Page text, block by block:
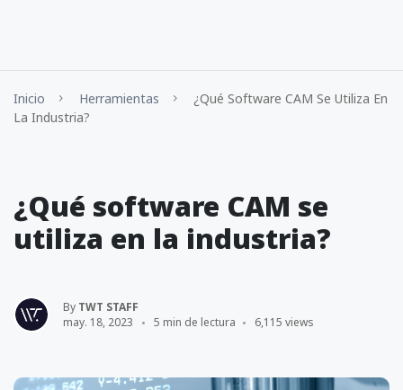
Inicio Herramientas
¿Qué Software CAM Se Utiliza En
La Industria?
¿Qué software CAM se
utiliza en la industria?
By TWT STAFF
may. 18, 2023
5 min de lectura 6,115 views